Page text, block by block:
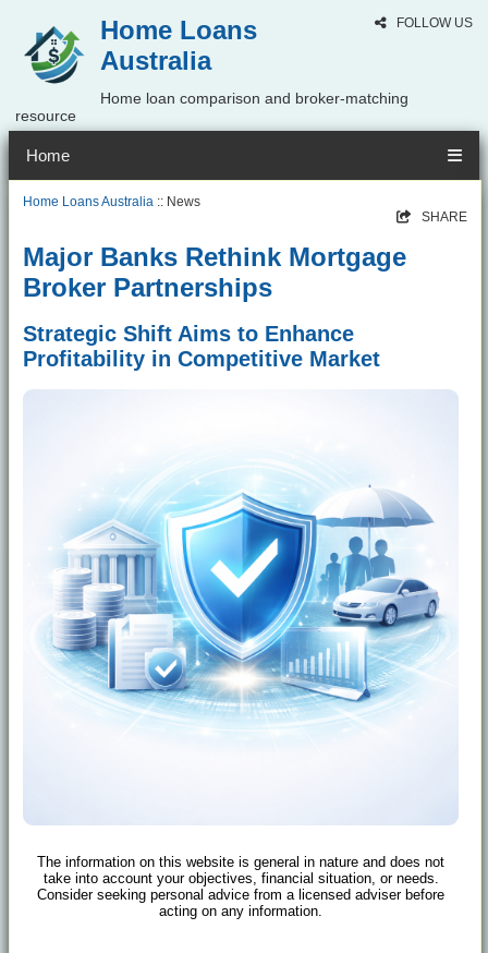
FOLLOW US
Home Loans
Australia
Home loan comparison and broker-matching
resource
Home
Home Loans Australia :: News
SHARE
Major Banks Rethink Mortgage
Broker Partnerships
Strategic Shift Aims to Enhance
Profitability in Competitive Market
The information on this website is general in nature and does not
take into account your objectives, financial situation, or needs.
Consider seeking personal advice from a licensed adviser before
acting on any information.